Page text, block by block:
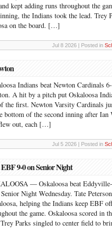
kept adding runs throughout the
the Indians took the lead. Trey
on the board. […]
Jul 8 2026 | Posted in
Indians beat Newton Cardinals
A hit by a pitch put Oskaloosa
the first. Newton Varsity Cardinals
bottom of the second inning after Ian
out, each […]
Jul 5 2026 | Posted in
9-0 on Senior Night
— Oskaloosa beat
Night Wednesday. Tate
helping the Indians keep EBF
the game. Oskaloosa scored in
Parks singled to center field to